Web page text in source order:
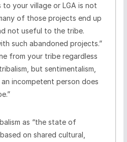
to your village or LGA is not
of those projects end up
not useful to the tribe.
such abandoned projects.”
from your tribe regardless
but sentimentalism,
incompetent person does
as “the state of
on shared cultural,